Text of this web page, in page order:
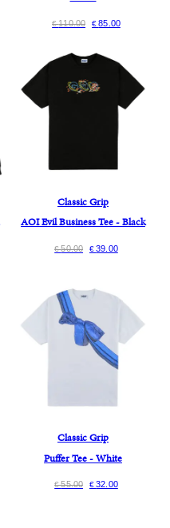
€110.00 €85.00
Classic Grip
AOI Evil Business Tee - Black
€50.00 €39.00
Classic Grip
Puffer Tee - White
€55.00 €32.00